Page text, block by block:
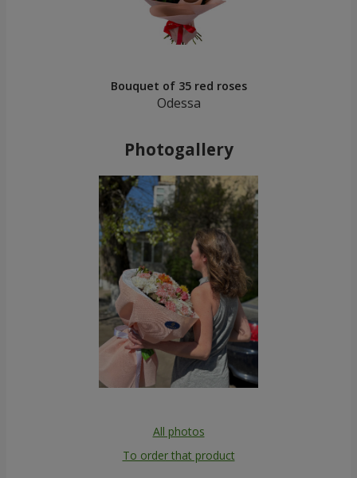
Bouquet of 35 red roses
Odessa
Photogallery
All photos
To order that product